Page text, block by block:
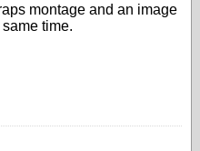
montage and an image
time.